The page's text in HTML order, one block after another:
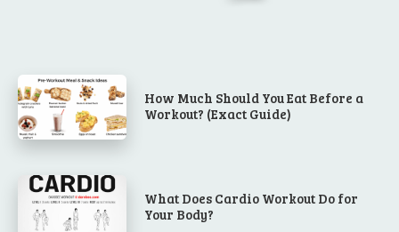
How Much Should You Eat Before a
Workout? (Exact Guide)
What Does Cardio Workout Do for
Your Body?